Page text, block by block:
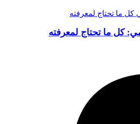
كل ما تحتاج لمعرفته